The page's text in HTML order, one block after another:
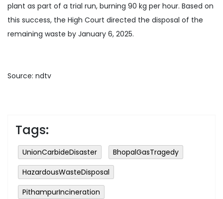
plant as part of a trial run, burning 90 kg per hour. Based on
this success, the High Court directed the disposal of the
remaining waste by January 6, 2025.
Source: ndtv
Tags:
UnionCarbideDisaster
BhopalGasTragedy
HazardousWasteDisposal
PithampurIncineration